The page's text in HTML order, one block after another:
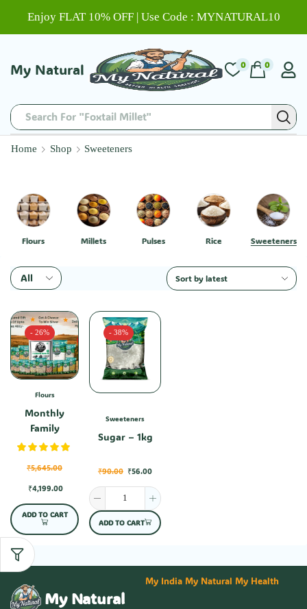
Enjoy FLAT 10% OFF | Use Code : MYNATURAL10
My Natural
Search For "Foxtail Millet"
0 0
Home Shop Sweeteners
Flours Millets Pulses Rice Sweeteners
- 26%
Flours
Monthly
Family
Combo-1
₹5,645.00
₹4,199.00
ADD TO CART
- 38%
Sweeteners
Sugar – 1kg
₹90.00 ₹56.00
ADD TO CART
My Natural
My India My Natural My Health